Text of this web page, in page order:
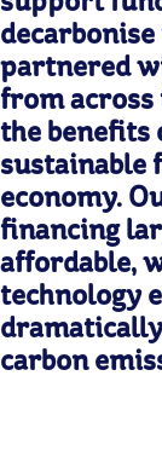
partnered
from across
the benefits
sustainable
economy.
financing
affordable,
technology
carbon